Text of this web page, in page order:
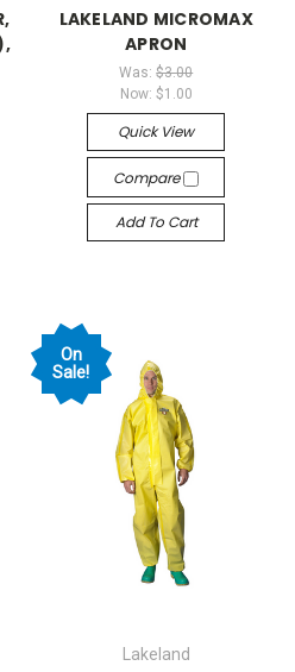
LAKELAND MICROMAX
APRON
Was:$3.00
Now: $1.00
Quick View
Compare
Add To Cart
On
Sale!
Lakeland